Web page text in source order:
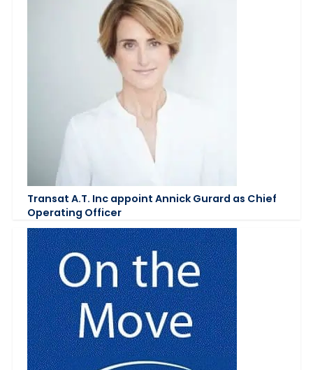
Transat A.T. Inc appoint Annick Gurard as Chief
Operating Officer